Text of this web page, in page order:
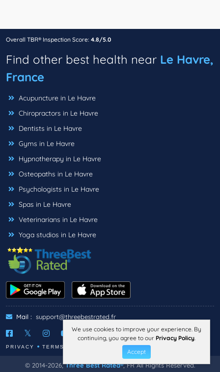
Overall TBR® Inspection Score: 4.8/5.0
Find other best health near Le Havre,
France
Acupuncture in Le Havre
Chiropractors in Le Havre
Dentists in Le Havre
Gyms in Le Havre
Hypnotherapy in Le Havre
Osteopaths in Le Havre
Psychologists in Le Havre
Spas in Le Havre
Veterinarians in Le Havre
Yoga studios in Le Havre
Mail : support@threebestrated.fr
PRIVACY TERMS
© 2014-2026,Three Best Rated®, FR All Rights Reserved.
We use cookies to improve your experience. By
continuing, you agree to our Privacy Policy.
Accept